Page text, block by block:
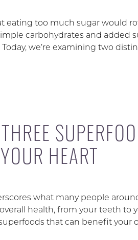
eating too much sugar would
carbohydrates and added
we’re examining two
HEART
what many people
health, from your teeth to
that can benefit your